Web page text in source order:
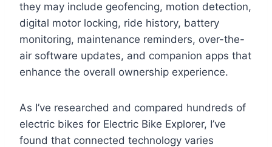
they may include geofencing, motion detection,
digital motor locking, ride history, battery
monitoring, maintenance reminders, over-the-
air software updates, and companion apps that
enhance the overall ownership experience.
As I’ve researched and compared hundreds of
electric bikes for Electric Bike Explorer, I’ve
found that connected technology varies